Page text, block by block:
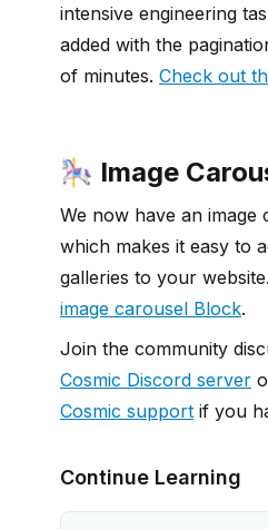
intensive engineering
added with the
of minutes. Check out
🎠 Image
We now have an image
which makes it easy to
galleries to your website.
image carousel Block.
Join the community
Cosmic Discord server
Cosmic support if you
Continue Learning